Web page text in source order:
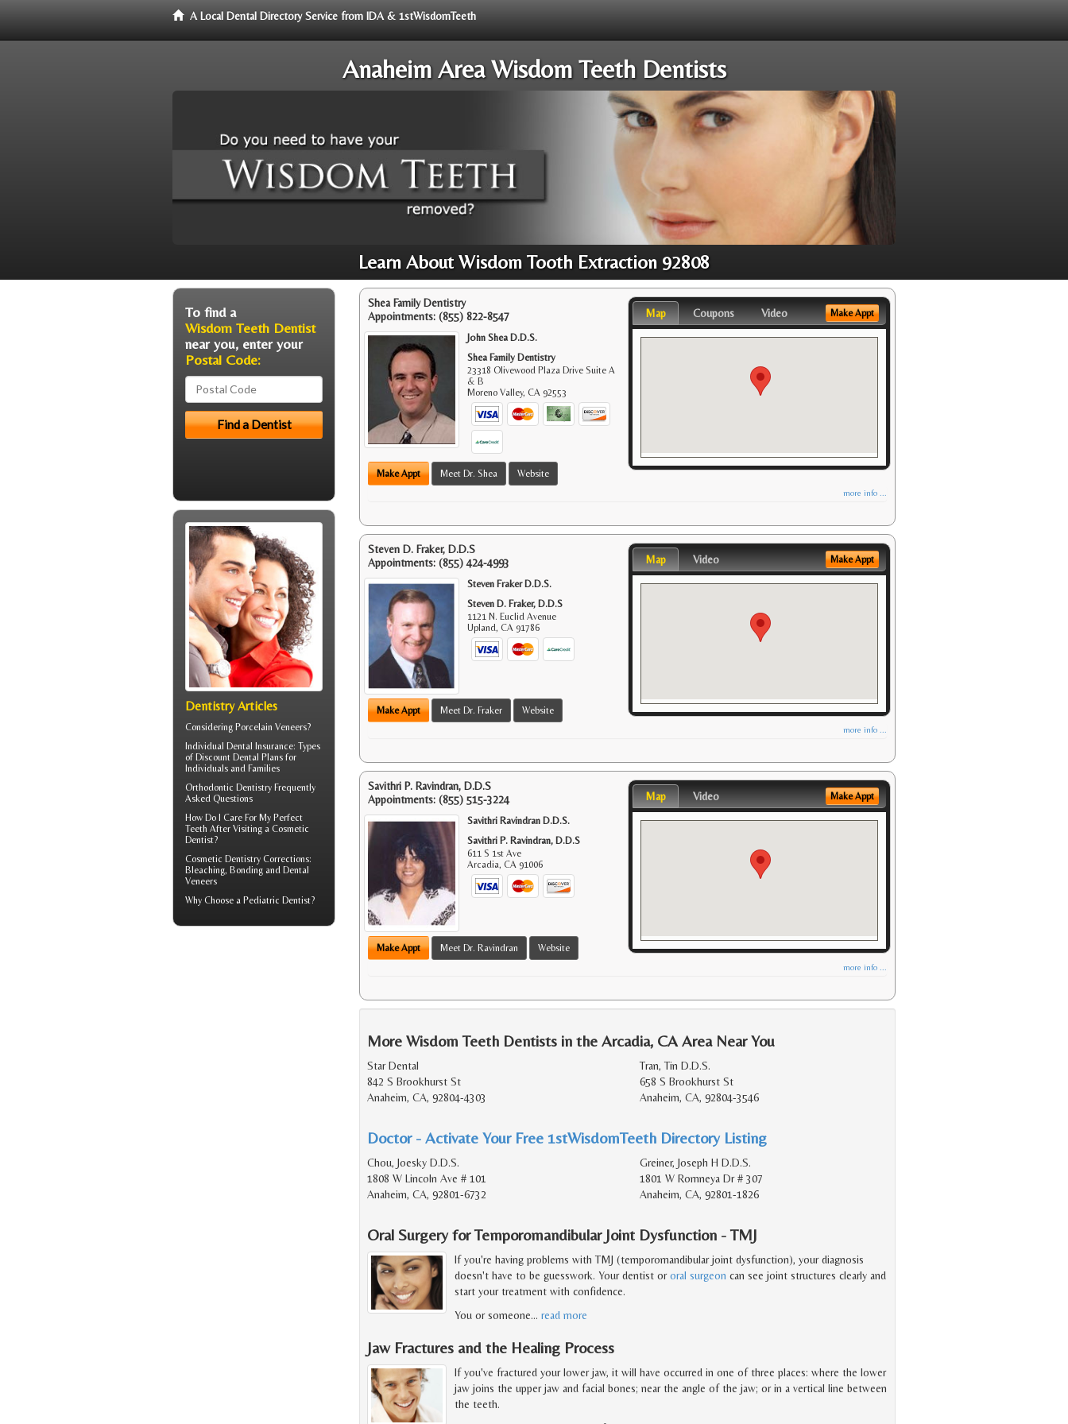
A Local Dental Directory Service from IDA & 1stWisdomTeeth
Anaheim Area Wisdom Teeth Dentists
Learn About Wisdom Tooth Extraction 92808
Shea Family Dentistry
Appointments: (855) 822-8547
John Shea D.D.S.
Shea Family Dentistry
23318 Olivewood Plaza Drive Suite A
& B
Moreno Valley,CA 92553
Make Appt Meet Dr. Shea Website
Map Coupons Video Make Appt
more info ...
Steven D. Fraker, D.D.S
Appointments: (855) 424-4993
Steven Fraker D.D.S.
Steven D. Fraker, D.D.S
1121 N. Euclid Avenue
Upland,CA 91786
Make Appt Meet Dr. Fraker Website
Map Video Make Appt
more info ...
Savithri P. Ravindran, D.D.S
Appointments: (855) 515-3224
Savithri Ravindran D.D.S.
Savithri P. Ravindran, D.D.S
611 S 1st Ave
Arcadia,CA 91006
Make Appt Meet Dr. Ravindran Website
Map Video Make Appt
more info ...
More Wisdom Teeth Dentists in the Arcadia, CA Area Near You
Star Dental
842 S Brookhurst St
Anaheim, CA, 92804-4303
Tran, Tin D.D.S.
658 S Brookhurst St
Anaheim, CA, 92804-3546
Doctor - Activate Your Free 1stWisdomTeeth Directory Listing
Chou, Joesky D.D.S.
1808 W Lincoln Ave # 101
Anaheim, CA, 92801-6732
Greiner, Joseph H D.D.S.
1801 W Romneya Dr # 307
Anaheim, CA, 92801-1826
Oral Surgery for Temporomandibular Joint Dysfunction - TMJ
If you're having problems with TMJ (temporomandibular joint dysfunction), your diagnosis
doesn't have to be guesswork. Your dentist ororal surgeon can see joint structures clearly and
start your treatment with confidence.
You or someone… read more
Jaw Fractures and the Healing Process
If you've fractured your lower jaw, it will have occurred in one of three places: where the lower
jaw joins the upper jaw and facial bones; near the angle of the jaw; or in a vertical line between
the teeth.
To find a
Wisdom Teeth Dentist
near you, enter your
Postal Code:
Dentistry Articles
Considering Porcelain Veneers?
Individual Dental Insurance: Types
of Discount Dental Plans for
Individuals and Families
Orthodontic Dentistry Frequently
Asked Questions
How Do I Care For My Perfect
Teeth After Visiting a Cosmetic
Dentist?
Cosmetic Dentistry Corrections:
Bleaching, Bonding and Dental
Veneers
Why Choose a Pediatric Dentist?